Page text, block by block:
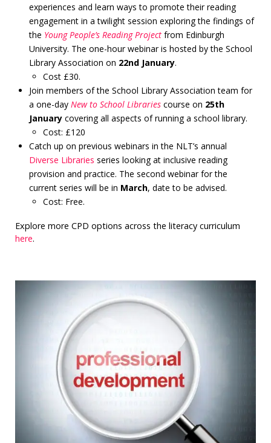
experiences and learn ways to promote their reading
engagement in a twilight session exploring the findings of
the Young People’s Reading Projectfrom Edinburgh
University. The one-hour webinar is hosted by the School
Library Association on 22nd January.
Cost £30.
Join members of the School Library Association team for
a one-day New to School Librariescourse on 25th
Januarycovering all aspects of running a school library.
Cost: £120
Catch up on previous webinars in the NLT’s annual
Diverse Libraries series looking at inclusive reading
provision and practice. The second webinar for the
current series will be in March, date to be advised.
Cost: Free.
Explore more CPD options across the literacy curriculum
here.